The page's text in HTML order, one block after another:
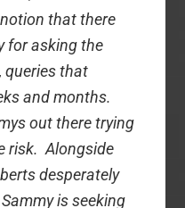
that there
for asking the
queries that
and months.
out there trying
risk. Alongside
desperately
is seeking